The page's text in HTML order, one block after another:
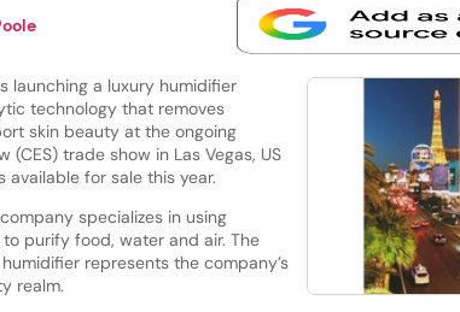
a luxury humidifier
technology that removes
skin beauty at the ongoing
(CES) trade show in Las Vegas, US
for sale this year.
specializes in using
purify food, water and air. The
represents the company’s
realm.